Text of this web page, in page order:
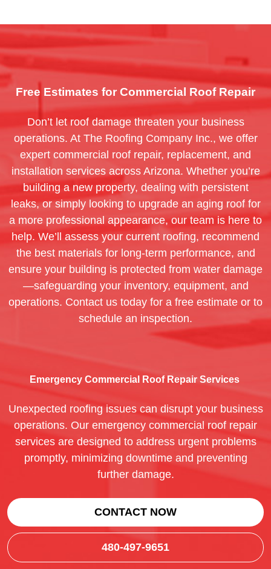
Free Estimates for Commercial Roof Repair
Don’t let roof damage threaten your business
operations. At The Roofing Company Inc., we offer
expert commercial roof repair, replacement, and
installation services across Arizona. Whether you’re
building a new property, dealing with persistent
leaks, or simply looking to upgrade an aging roof for
a more professional appearance, our team is here to
help. We’ll assess your current roofing, recommend
the best materials for long-term performance, and
ensure your building is protected from water damage
—safeguarding your inventory, equipment, and
operations. Contact us today for a free estimate or to
schedule an inspection.
Emergency Commercial Roof Repair Services
Unexpected roofing issues can disrupt your business
operations. Our emergency commercial roof repair
services are designed to address urgent problems
promptly, minimizing downtime and preventing
further damage.
CONTACT NOW
480-497-9651